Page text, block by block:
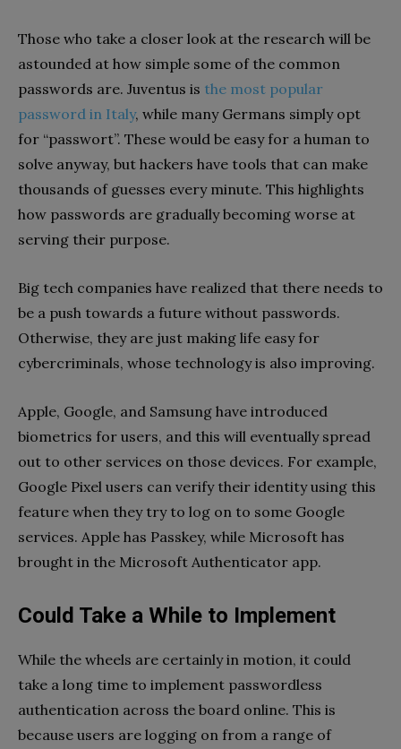
Those who take a closer look at the research will be
astounded at how simple some of the common
passwords are. Juventus is the most popular
password in Italy, while many Germans simply opt
for “passwort”. These would be easy for a human to
solve anyway, but hackers have tools that can make
thousands of guesses every minute. This highlights
how passwords are gradually becoming worse at
serving their purpose.
Big tech companies have realized that there needs to
be a push towards a future without passwords.
Otherwise, they are just making life easy for
cybercriminals, whose technology is also improving.
Apple, Google, and Samsung have introduced
biometrics for users, and this will eventually spread
out to other services on those devices. For example,
Google Pixel users can verify their identity using this
feature when they try to log on to some Google
services. Apple has Passkey, while Microsoft has
brought in the Microsoft Authenticator app.
Could Take a While to Implement
While the wheels are certainly in motion, it could
take a long time to implement passwordless
authentication across the board online. This is
because users are logging on from a range of